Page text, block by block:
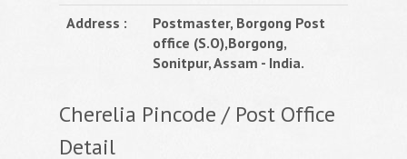
Address :
Postmaster, Borgong Post
office (S.O),Borgong,
Sonitpur, Assam - India.
Cherelia Pincode / Post Office
Detail